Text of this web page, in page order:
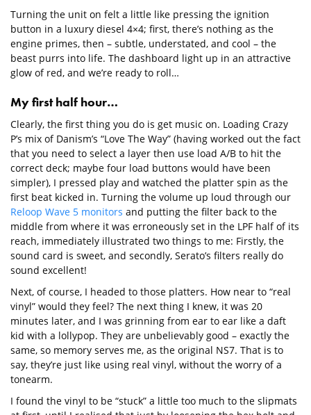
Turning the unit on felt a little like pressing the ignition
button in a luxury diesel 4×4; first, there’s nothing as the
engine primes, then – subtle, understated, and cool – the
beast purrs into life. The dashboard light up in an attractive
glow of red, and we’re ready to roll…
My first half hour…
Clearly, the first thing you do is get music on. Loading Crazy
P’s mix of Danism’s “Love The Way” (having worked out the fact
that you need to select a layer then use load A/B to hit the
correct deck; maybe four load buttons would have been
simpler), I pressed play and watched the platter spin as the
first beat kicked in. Turning the volume up loud through our
Reloop Wave 5 monitors and putting the filter back to the
middle from where it was erroneously set in the LPF half of its
reach, immediately illustrated two things to me: Firstly, the
sound card is sweet, and secondly, Serato’s filters really do
sound excellent!
Next, of course, I headed to those platters. How near to “real
vinyl” would they feel? The next thing I knew, it was 20
minutes later, and I was grinning from ear to ear like a daft
kid with a lollypop. They are unbelievably good – exactly the
same, so memory serves me, as the original NS7. That is to
say, they’re just like using real vinyl, without the worry of a
tonearm.
I found the vinyl to be “stuck” a little too much to the slipmats